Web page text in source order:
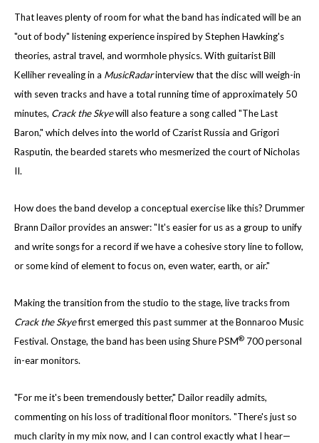
That leaves plenty of room for what the band has indicated will be an
"out of body" listening experience inspired by Stephen Hawking's
theories, astral travel, and wormhole physics. With guitarist Bill
Kelliher revealing in a MusicRadarinterview that the disc will weigh-in
with seven tracks and have a total running time of approximately 50
minutes, Crack the Skyewill also feature a song called "The Last
Baron," which delves into the world of Czarist Russia and Grigori
Rasputin, the bearded starets who mesmerized the court of Nicholas
II.
How does the band develop a conceptual exercise like this? Drummer
Brann Dailor provides an answer: "It's easier for us as a group to unify
and write songs for a record if we have a cohesive story line to follow,
or some kind of element to focus on, even water, earth, or air."
Making the transition from the studio to the stage, live tracks from
Crack the Skyefirst emerged this past summer at the Bonnaroo Music
Festival. Onstage, the band has been using Shure PSM®700 personal
in-ear monitors.
"For me it's been tremendously better," Dailor readily admits,
commenting on his loss of traditional floor monitors. "There's just so
much clarity in my mix now, and I can control exactly what I hear—